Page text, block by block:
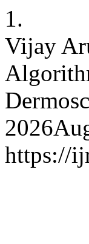
1.
Vijay
https://